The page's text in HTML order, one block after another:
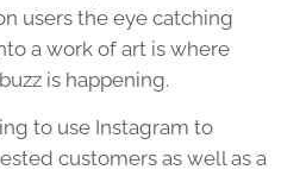
users the eye catching
a work of art is where
is happening.
to use Instagram to
customers as well as a